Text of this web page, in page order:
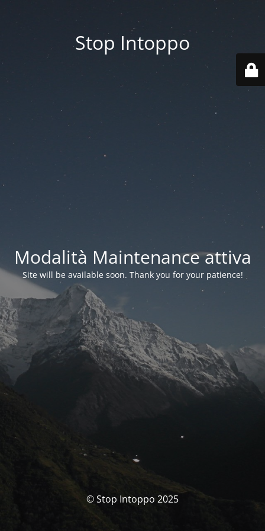
Stop Intoppo
Modalità Maintenance attiva
Site will be available soon. Thank you for your patience!
© Stop Intoppo 2025